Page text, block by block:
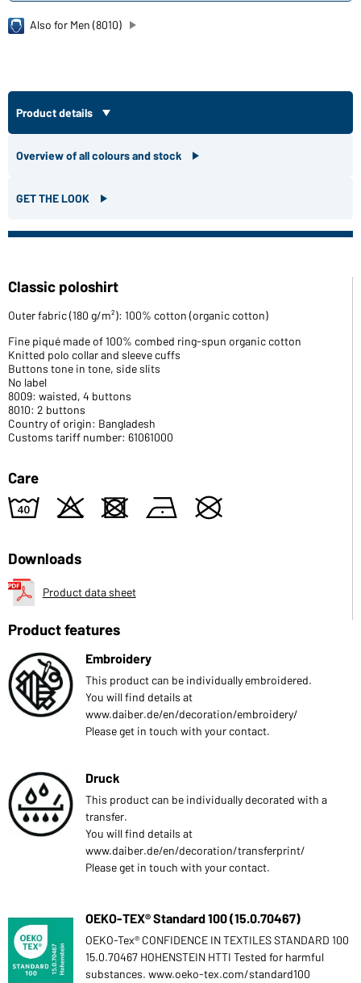
Also for Men (8010)
Product details
Overview of all colours and stock
GET THE LOOK
Classic poloshirt
Outer fabric (180 g/m²): 100% cotton (organic cotton)
Fine piqué made of 100% combed ring-spun organic cotton
Knitted polo collar and sleeve cuffs
Buttons tone in tone, side slits
No label
8009: waisted, 4 buttons
8010: 2 buttons
Country of origin: Bangladesh
Customs tariff number: 61061000
Care
8 o d n U
Downloads
Product data sheet
Product features
Embroidery
This product can be individually embroidered.
You will find details at
www.daiber.de/en/decoration/embroidery/
Please get in touch with your contact.
Druck
This product can be individually decorated with a
transfer.
You will find details at
www.daiber.de/en/decoration/transferprint/
Please get in touch with your contact.
OEKO-TEX® Standard 100 (15.0.70467)
OEKO-Tex® CONFIDENCE IN TEXTILES STANDARD 100
15.0.70467 HOHENSTEIN HTTI Tested for harmful
substances. www.oeko-tex.com/standard100